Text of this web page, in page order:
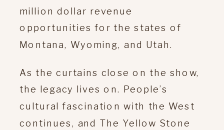
million dollar revenue
opportunities for the states of
Montana, Wyoming, and Utah.
As the curtains close on the show,
the legacy lives on. People’s
cultural fascination with the West
continues, and The Yellow Stone